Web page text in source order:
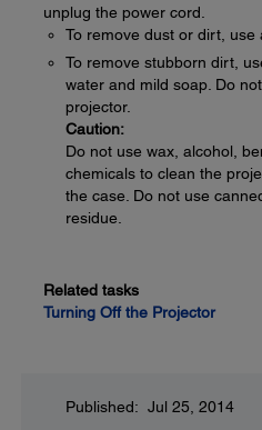
unplug the power cord.
To remove dust or dirt, use
To remove stubborn dirt,
water and mild soap. Do
projector.
Caution:
Do not use wax, alcohol,
chemicals to clean the
the case. Do not use
residue.
Related tasks
Turning Off the Projector
Published: Jul 25, 2014